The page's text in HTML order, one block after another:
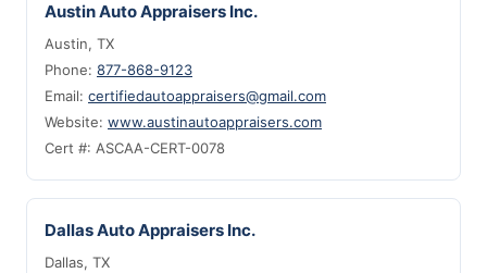
Austin Auto Appraisers Inc.
Austin, TX
Phone: 877-868-9123
Email: certifiedautoappraisers@gmail.com
Website: www.austinautoappraisers.com
Cert #: ASCAA-CERT-0078
Dallas Auto Appraisers Inc.
Dallas, TX